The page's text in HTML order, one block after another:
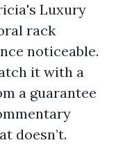
Luxury
rack
noticeable.
it with a
a guarantee
doesn’t.